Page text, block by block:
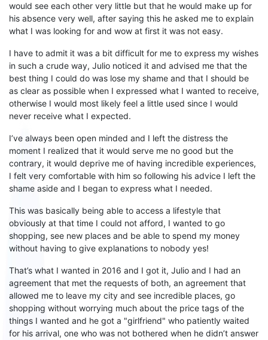
would see each other very little but that he would make up for
his absence very well, after saying this he asked me to explain
what I was looking for and wow at first it was not easy.
I have to admit it was a bit difficult for me to express my wishes
in such a crude way, Julio noticed it and advised me that the
best thing I could do was lose my shame and that I should be
as clear as possible when I expressed what I wanted to receive,
otherwise I would most likely feel a little used since I would
never receive what I expected.
I’ve always been open minded and I left the distress the
moment I realized that it would serve me no good but the
contrary, it would deprive me of having incredible experiences,
I felt very comfortable with him so following his advice I left the
shame aside and I began to express what I needed.
This was basically being able to access a lifestyle that
obviously at that time I could not afford, I wanted to go
shopping, see new places and be able to spend my money
without having to give explanations to nobody yes!
That’s what I wanted in 2016 and I got it, Julio and I had an
agreement that met the requests of both, an agreement that
allowed me to leave my city and see incredible places, go
shopping without worrying much about the price tags of the
things I wanted and he got a "girlfriend" who patiently waited
for his arrival, one who was not bothered when he didn’t answer